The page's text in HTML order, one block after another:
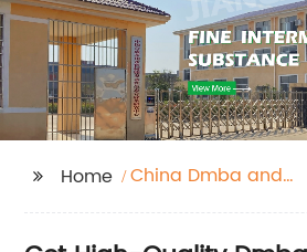
Home
China Dmba and